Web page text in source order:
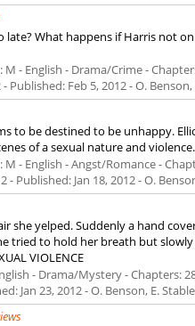
late? What happens if Harris not
- English - Drama/Crime -
- Published: Feb 5, 2012- O.
to be destined to be unhappy.
of a sexual nature and violence.
- English - Angst/Romance -
- Published: Jan 18, 2012- O.
she yelped. Suddenly a hand
tried to hold her breath but slowly
VIOLENCE
- Drama/Mystery - Chapters:
Jan 23, 2012- O. Benson, E.